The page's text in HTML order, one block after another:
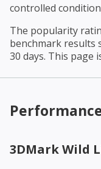
controlled
The popularity
benchmark results
30 days. This page
3DMark Wild